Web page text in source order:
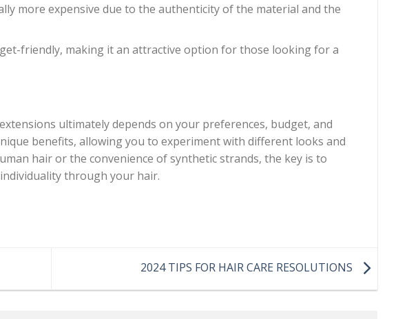
more expensive due to the authenticity of the material and the
friendly, making it an attractive option for those looking for a
ultimately depends on your preferences, budget, and
benefits, allowing you to experiment with different looks and
hair or the convenience of synthetic strands, the key is to
through your hair.
2024 TIPS FOR HAIR CARE RESOLUTIONS